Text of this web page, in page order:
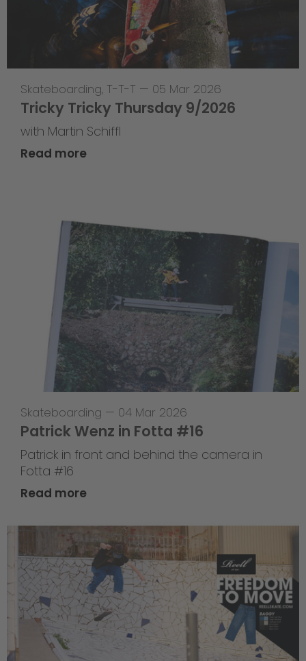
Skateboarding, T-T-T — 05 Mar 2026
Tricky Tricky Thursday 9/2026
with Martin Schiffl
Read more
Skateboarding — 04 Mar 2026
Patrick Wenz in Fotta #16
Patrick in front and behind the camera in
Fotta #16
Read more